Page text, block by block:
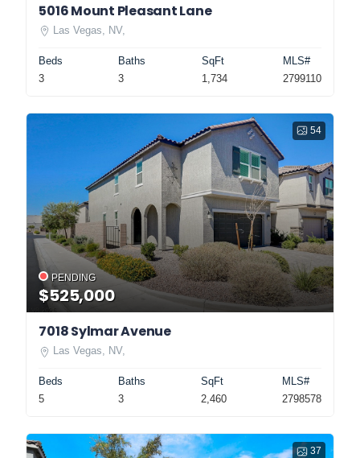
5016 Mount Pleasant Lane
Las Vegas, NV,
Beds
3
Baths
3
SqFt
1,734
MLS#
2799110
54
PENDING
$525,000
7018 Sylmar Avenue
Las Vegas, NV,
Beds
5
Baths
3
SqFt
2,460
MLS#
2798578
37